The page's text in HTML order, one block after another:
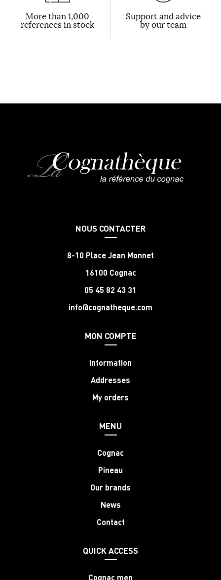
More than 1,000
references in stock
Support and advice
by our team
NOUS CONTACTER
8-10 Place Jean Monnet
16100 Cognac
05 45 82 43 31
info@cognatheque.com
MON COMPTE
Information
Addresses
My orders
MENU
Cognac
Pineau
Our brands
News
Contact
QUICK ACCESS
Cognac men